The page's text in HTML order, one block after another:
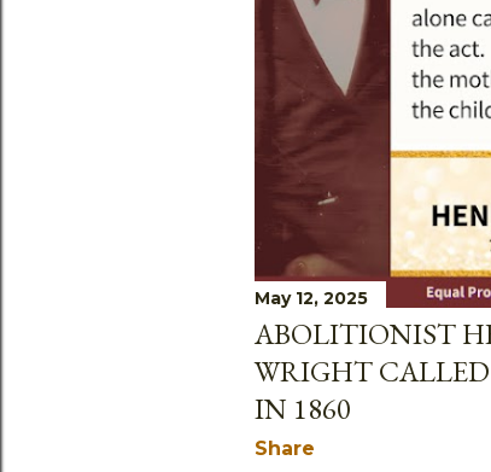
May 12, 2025
ABOLITIONIST
WRIGHT
IN 1860
Share